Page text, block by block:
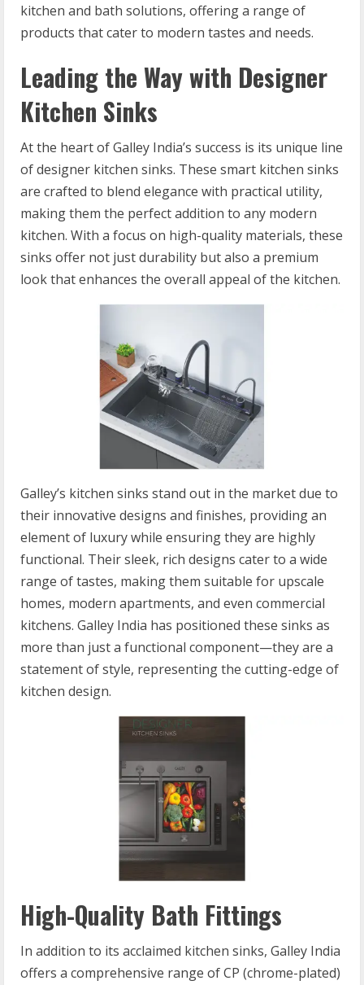
kitchen and bath solutions, offering a range of
products that cater to modern tastes and needs.
Leading the Way with Designer
Kitchen Sinks
At the heart of Galley India’s success is its unique line
of designer kitchen sinks. These smart kitchen sinks
are crafted to blend elegance with practical utility,
making them the perfect addition to any modern
kitchen. With a focus on high-quality materials, these
sinks offer not just durability but also a premium
look that enhances the overall appeal of the kitchen.
Galley’s kitchen sinks stand out in the market due to
their innovative designs and finishes, providing an
element of luxury while ensuring they are highly
functional. Their sleek, rich designs cater to a wide
range of tastes, making them suitable for upscale
homes, modern apartments, and even commercial
kitchens. Galley India has positioned these sinks as
more than just a functional component—they are a
statement of style, representing the cutting-edge of
kitchen design.
High-Quality Bath Fittings
In addition to its acclaimed kitchen sinks, Galley India
offers a comprehensive range of CP (chrome-plated)